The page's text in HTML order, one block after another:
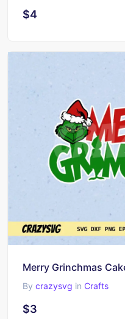
$4
By crazysvg in Crafts
$3